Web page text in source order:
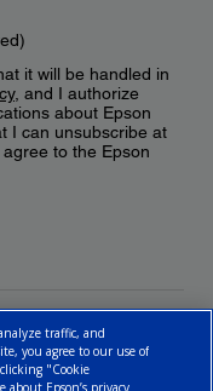
it will be handled in
, and I authorize
about Epson
I can unsubscribe at
to the Epson
traffic, and
you agree to our use of
"Cookie
about Epson’s privacy